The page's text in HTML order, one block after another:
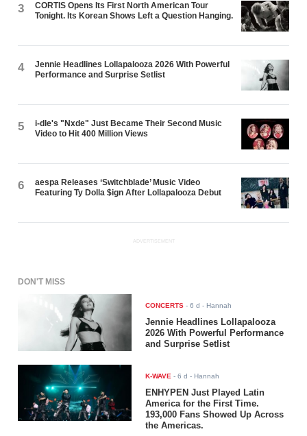
3
CORTIS Opens Its First North American Tour
Tonight. Its Korean Shows Left a Question Hanging.
4
Jennie Headlines Lollapalooza 2026 With Powerful
Performance and Surprise Setlist
5
i-dle's "Nxde" Just Became Their Second Music
Video to Hit 400 Million Views
6
aespa Releases ‘Switchblade’ Music Video
Featuring Ty Dolla $ign After Lollapalooza Debut
ADVERTISEMENT
DON'T MISS
CONCERTS -6 d - Hannah
Jennie Headlines Lollapalooza
2026 With Powerful Performance
and Surprise Setlist
K-WAVE -6 d - Hannah
ENHYPEN Just Played Latin
America for the First Time.
193,000 Fans Showed Up Across
the Americas.